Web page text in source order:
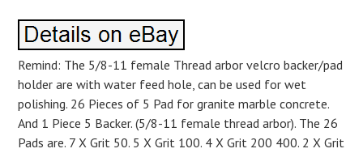
Remind: The 5/8-11 female Thread arbor velcro backer/pad
holder are with water feed hole, can be used for wet
polishing. 26 Pieces of 5 Pad for granite marble concrete.
And 1 Piece 5 Backer. (5/8-11 female thread arbor). The 26
Pads are. 7 X Grit 50. 5 X Grit 100. 4 X Grit 200 400. 2 X Grit